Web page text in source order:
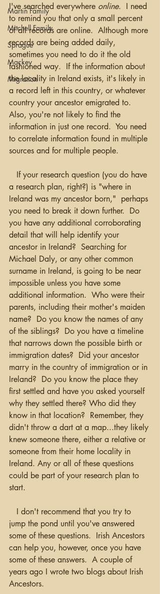
Martin Family
Mitchell Family
Sprague
Mackey
Migration
I've searched everywhere online.  I need
to remind you that only a small percent
of all records are online.  Although more
records are being added daily,
sometimes you need to do it the old
fashioned way.  If the information about
the locality in Ireland exists, it's likely in
a record left in this country, or whatever
country your ancestor emigrated to.
Also, you're not likely to find the
information in just one record.  You need
to correlate information found in multiple
sources and for multiple people.
a research plan, right?) is "where in
Ireland was my ancestor born,"  perhaps
you need to break it down further.  Do
you have any additional corroborating
detail that will help identify your
ancestor in Ireland?  Searching for
Michael Daly, or any other common
surname in Ireland, is going to be near
impossible unless you have some
additional information.  Who were their
parents, including their mother's maiden
name?  Do you know the names of any
of the siblings?  Do you have a timeline
that narrows down the possible birth or
immigration dates?  Did your ancestor
marry in the country of immigration or in
Ireland?  Do you know the place they
first settled and have you asked yourself
why they settled there? Who did they
know in that location?  Remember, they
didn't throw a dart at a map...they likely
knew someone there, either a relative or
someone from their home locality in
Ireland. Any or all of these questions
could be part of your research plan to
start.
jump the pond until you've answered
some of these questions.  Irish Ancestors
can help you, however, once you have
some of these answers.  A couple of
years ago I wrote two blogs about Irish
Ancestors.